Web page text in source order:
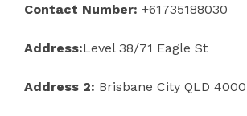
Contact Number: +61735188030
Address:Level 38/71 Eagle St
Address 2: Brisbane City QLD 4000